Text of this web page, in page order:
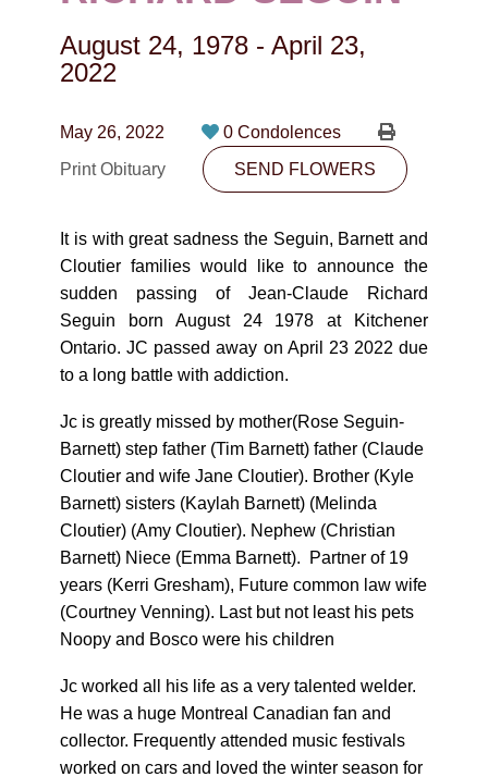
CONTACT
780-474-4663
PLAN NOW
SEND FLOWERS
August 24, 1978 - April 23,
2022
May 26, 2022
0 Condolences
Print Obituary
SEND FLOWERS
It is with great sadness the Seguin, Barnett and
Cloutier families would like to announce the
sudden passing of Jean-Claude Richard
Seguin born August 24 1978 at Kitchener
Ontario. JC passed away on April 23 2022 due
to a long battle with addiction.
Jc is greatly missed by mother(Rose Seguin-
Barnett) step father (Tim Barnett) father (Claude
Cloutier and wife Jane Cloutier). Brother (Kyle
Barnett) sisters (Kaylah Barnett) (Melinda
Cloutier) (Amy Cloutier). Nephew (Christian
Barnett) Niece (Emma Barnett). Partner of 19
years (Kerri Gresham), Future common law wife
(Courtney Venning). Last but not least his pets
Noopy and Bosco were his children
Jc worked all his life as a very talented welder.
He was a huge Montreal Canadian fan and
collector. Frequently attended music festivals
worked on cars and loved the winter season for